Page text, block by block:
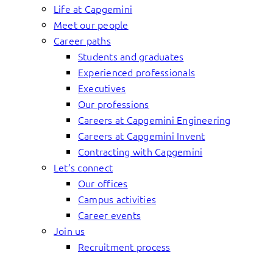
Life at Capgemini
Meet our people
Career paths
Students and graduates
Experienced professionals
Executives
Our professions
Careers at Capgemini Engineering
Careers at Capgemini Invent
Contracting with Capgemini
Let’s connect
Our offices
Campus activities
Career events
Join us
Recruitment process